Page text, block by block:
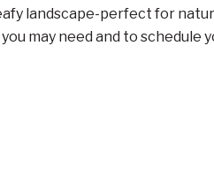
landscape-perfect for
may need and to schedule